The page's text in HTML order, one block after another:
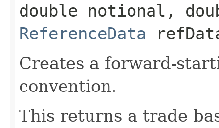
double notional,
ReferenceData
Creates a forward-
convention.
This returns a trade